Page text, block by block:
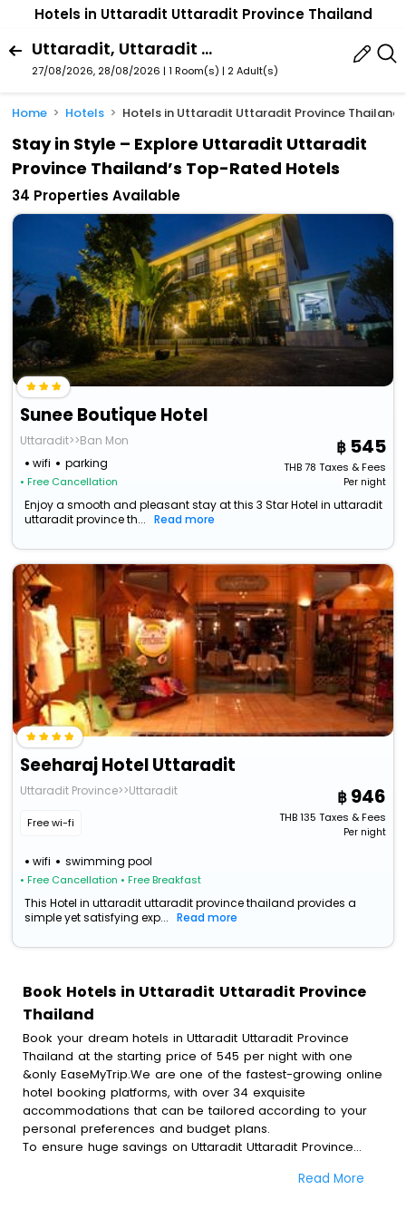
Hotels in Uttaradit Uttaradit Province Thailand
Uttaradit, Uttaradit Province, Thailand
27/08/2026, 28/08/2026 | 1 Room(s) | 2 Adult(s)
Home Hotels Hotels in Uttaradit Uttaradit Province Thailand
Stay in Style – Explore Uttaradit Uttaradit
Province Thailand’s Top-Rated Hotels
34 Properties Available
Sunee Boutique Hotel
Uttaradit>>Ban Mon
wifi
parking
• Free Cancellation
545
THB78 Taxes & Fees
Per night
Enjoy a smooth and pleasant stay at this 3 Star Hotel in uttaradit
uttaradit province th...
Read more
Seeharaj Hotel Uttaradit
Uttaradit Province>>Uttaradit
Free wi-fi
wifi swimming pool
• Free Cancellation • Free Breakfast
946
THB135 Taxes & Fees
Per night
This Hotel in uttaradit uttaradit province thailand provides a
simple yet satisfying exp...
Read more
Book Hotels in Uttaradit Uttaradit Province
Thailand
Book your dream hotels in Uttaradit Uttaradit Province
Thailand at the starting price of 545 per night with one
&only EaseMyTrip.We are one of the fastest-growing online
hotel booking platforms, with over 34 exquisite
accommodations that can be tailored according to your
personal preferences and budget plans.
To ensure huge savings on Uttaradit Uttaradit Province
also avail special discounts and get a chance to save up
Read More